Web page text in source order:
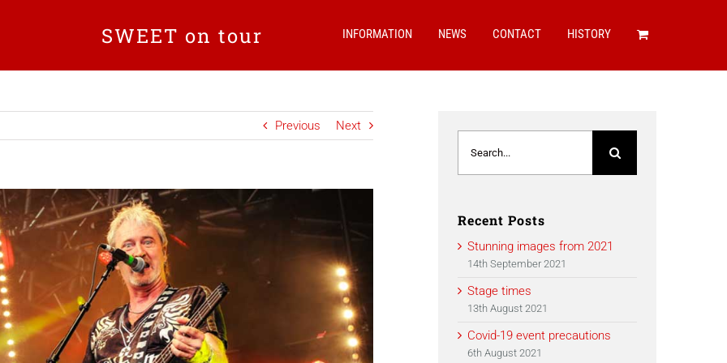
INFORMATION NEWS CONTACT HISTORY
SWEET on tour
Previous Next
for:
Recent Posts
Stunning images from 2021
14th September 2021
Stage times
13th August 2021
Covid-19 event precautions
6th August 2021